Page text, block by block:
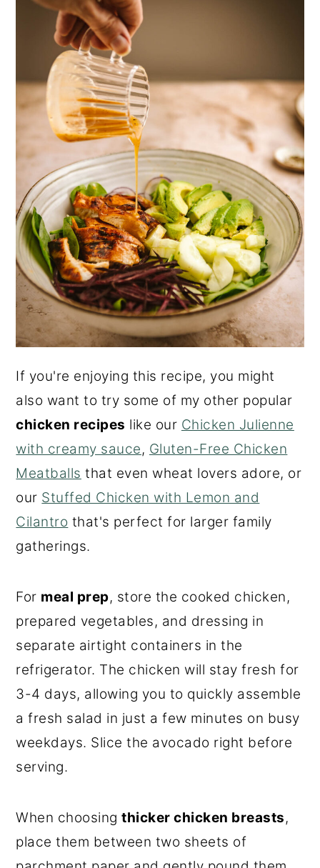
If you're enjoying this recipe, you might
also want to try some of my other popular
chicken recipes like our Chicken Julienne
with creamy sauce, Gluten-Free Chicken
Meatballs that even wheat lovers adore, or
our Stuffed Chicken with Lemon and
Cilantro that's perfect for larger family
gatherings.
For meal prep, store the cooked chicken,
prepared vegetables, and dressing in
separate airtight containers in the
refrigerator. The chicken will stay fresh for
3-4 days, allowing you to quickly assemble
a fresh salad in just a few minutes on busy
weekdays. Slice the avocado right before
serving.
When choosingthicker chicken breasts,
place them between two sheets of